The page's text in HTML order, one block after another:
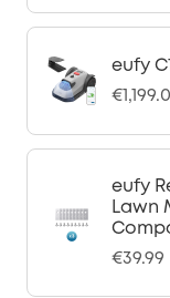
eufy
eufy
Lawn
€39.99